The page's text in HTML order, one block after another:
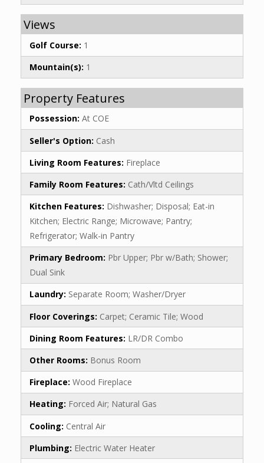
Views
Golf Course: 1
Mountain(s): 1
Property Features
Possession: At COE
Seller's Option: Cash
Living Room Features: Fireplace
Family Room Features: Cath/Vltd Ceilings
Kitchen Features: Dishwasher; Disposal; Eat-in
Kitchen; Electric Range; Microwave; Pantry;
Refrigerator; Walk-in Pantry
Primary Bedroom: Pbr Upper; Pbr w/Bath; Shower;
Dual Sink
Laundry: Separate Room; Washer/Dryer
Floor Coverings: Carpet; Ceramic Tile; Wood
Dining Room Features: LR/DR Combo
Other Rooms: Bonus Room
Fireplace: Wood Fireplace
Heating: Forced Air; Natural Gas
Cooling: Central Air
Plumbing: Electric Water Heater